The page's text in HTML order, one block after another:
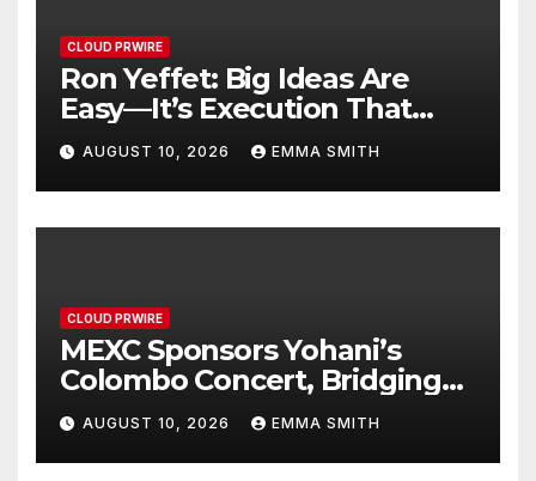
CLOUD PRWIRE
Ron Yeffet: Big Ideas Are
Easy—It’s Execution That
Matters
AUGUST 10, 2026 EMMA SMITH
CLOUD PRWIRE
MEXC Sponsors Yohani’s
Colombo Concert, Bridging
Sri Lankan Culture and
Global Digital Finance
AUGUST 10, 2026 EMMA SMITH